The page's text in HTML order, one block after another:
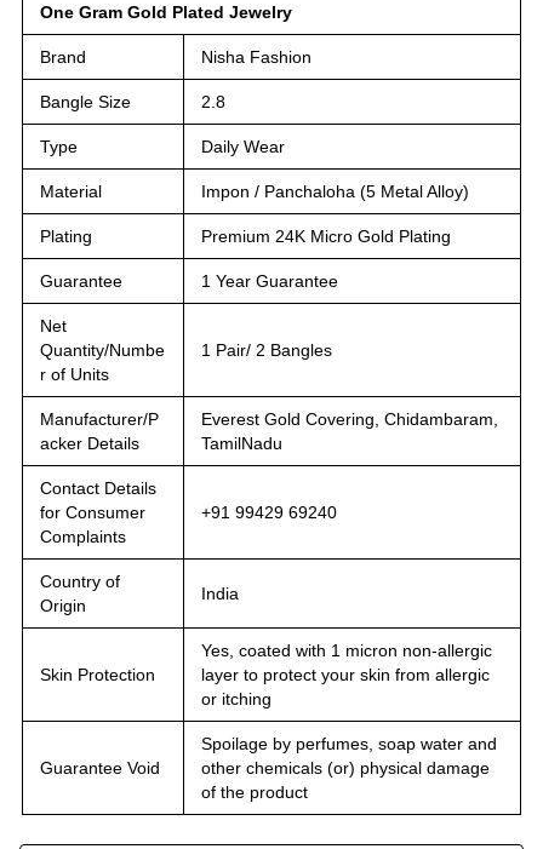
One Gram Gold Plated Jewelry
Brand Nisha Fashion
Bangle Size 2.8
Type Daily Wear
Material Impon / Panchaloha (5 Metal Alloy)
Plating Premium 24K Micro Gold Plating
Guarantee 1 Year Guarantee
Net
Quantity/Numbe
r of Units
1 Pair/ 2 Bangles
Manufacturer/P
acker Details
Everest Gold Covering, Chidambaram,
TamilNadu
Contact Details
for Consumer
Complaints
+91 99429 69240
Country of
Origin
India
Skin Protection
Yes, coated with 1 micron non-allergic
layer to protect your skin from allergic
or itching
Guarantee Void
Spoilage by perfumes, soap water and
other chemicals (or) physical damage
of the product